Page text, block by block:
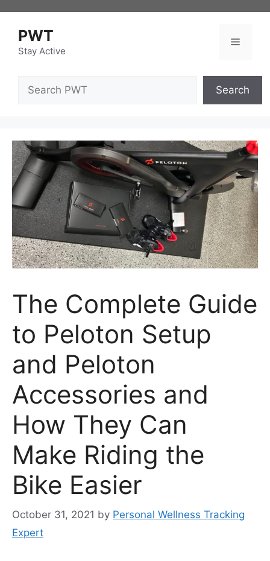
contentPWT
Stay Active
Menu
Search
The Complete Guide
to Peloton Setup
and Peloton
Accessories and
How They Can
Make Riding the
Bike Easier
October 31, 2021 by Personal Wellness Tracking
Expert